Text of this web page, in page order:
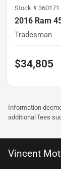
Stock # 360171
2016 Ram
Tradesman
$34,805
Information
additional fees
Vincent